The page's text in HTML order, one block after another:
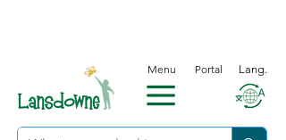
Menu Portal Lang.